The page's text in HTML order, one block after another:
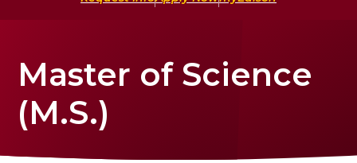
Master of Science
(M.S.)